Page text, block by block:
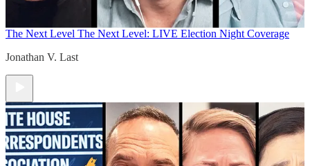
The Next Level The Next Level: LIVE Election Night Coverage
Jonathan V. Last